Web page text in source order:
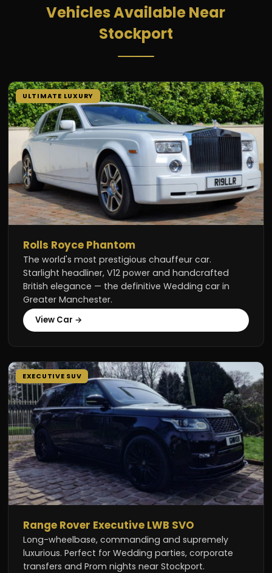
Vehicles Available Near
Stockport
ULTIMATE LUXURY
Rolls Royce Phantom
The world's most prestigious chauffeur car.
Starlight headliner, V12 power and handcrafted
British elegance — the definitive Wedding car in
Greater Manchester.
View Car →
EXECUTIVE SUV
Range Rover Executive LWB SVO
Long-wheelbase, commanding and supremely
luxurious. Perfect for Wedding parties, corporate
transfers and Prom nights near Stockport.